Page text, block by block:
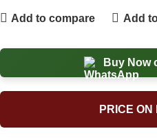
Add to compare Add
Buy Now
PRICE ON